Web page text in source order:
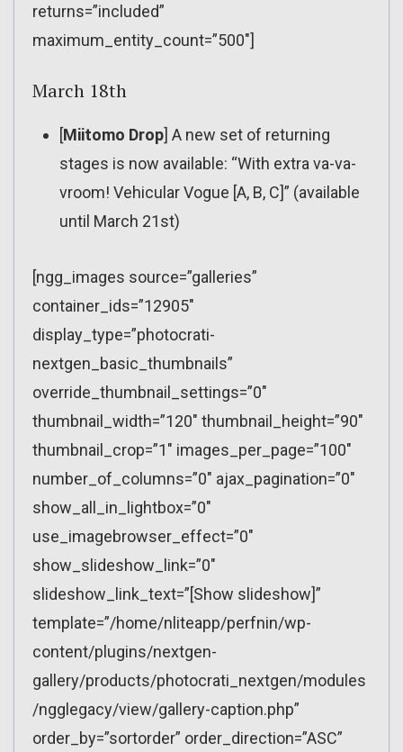
returns=”included”
maximum_entity_count=”500″]
March 18th
[Miitomo Drop] A new set of returning
stages is now available: “With extra va-va-
vroom! Vehicular Vogue [A, B, C]” (available
until March 21st)
[ngg_images source=”galleries”
container_ids=”12905″
display_type=”photocrati-
nextgen_basic_thumbnails”
override_thumbnail_settings=”0″
thumbnail_width=”120″ thumbnail_height=”90″
thumbnail_crop=”1″ images_per_page=”100″
number_of_columns=”0″ ajax_pagination=”0″
show_all_in_lightbox=”0″
use_imagebrowser_effect=”0″
show_slideshow_link=”0″
slideshow_link_text=”[Show slideshow]”
template=”/home/nliteapp/perfnin/wp-
content/plugins/nextgen-
gallery/products/photocrati_nextgen/modules
/ngglegacy/view/gallery-caption.php”
order_by=”sortorder” order_direction=”ASC”